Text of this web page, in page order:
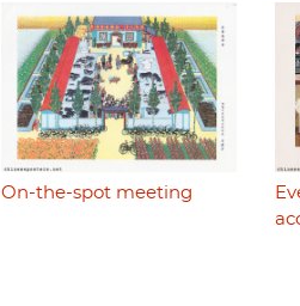
On-the-spot meeting